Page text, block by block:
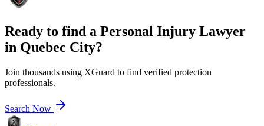
Ready to find a Personal Injury Lawyer
in Quebec City?
Join thousands using XGuard to find verified protection
professionals.
Search Now